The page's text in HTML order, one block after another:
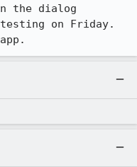
the dialog
testing on Friday.